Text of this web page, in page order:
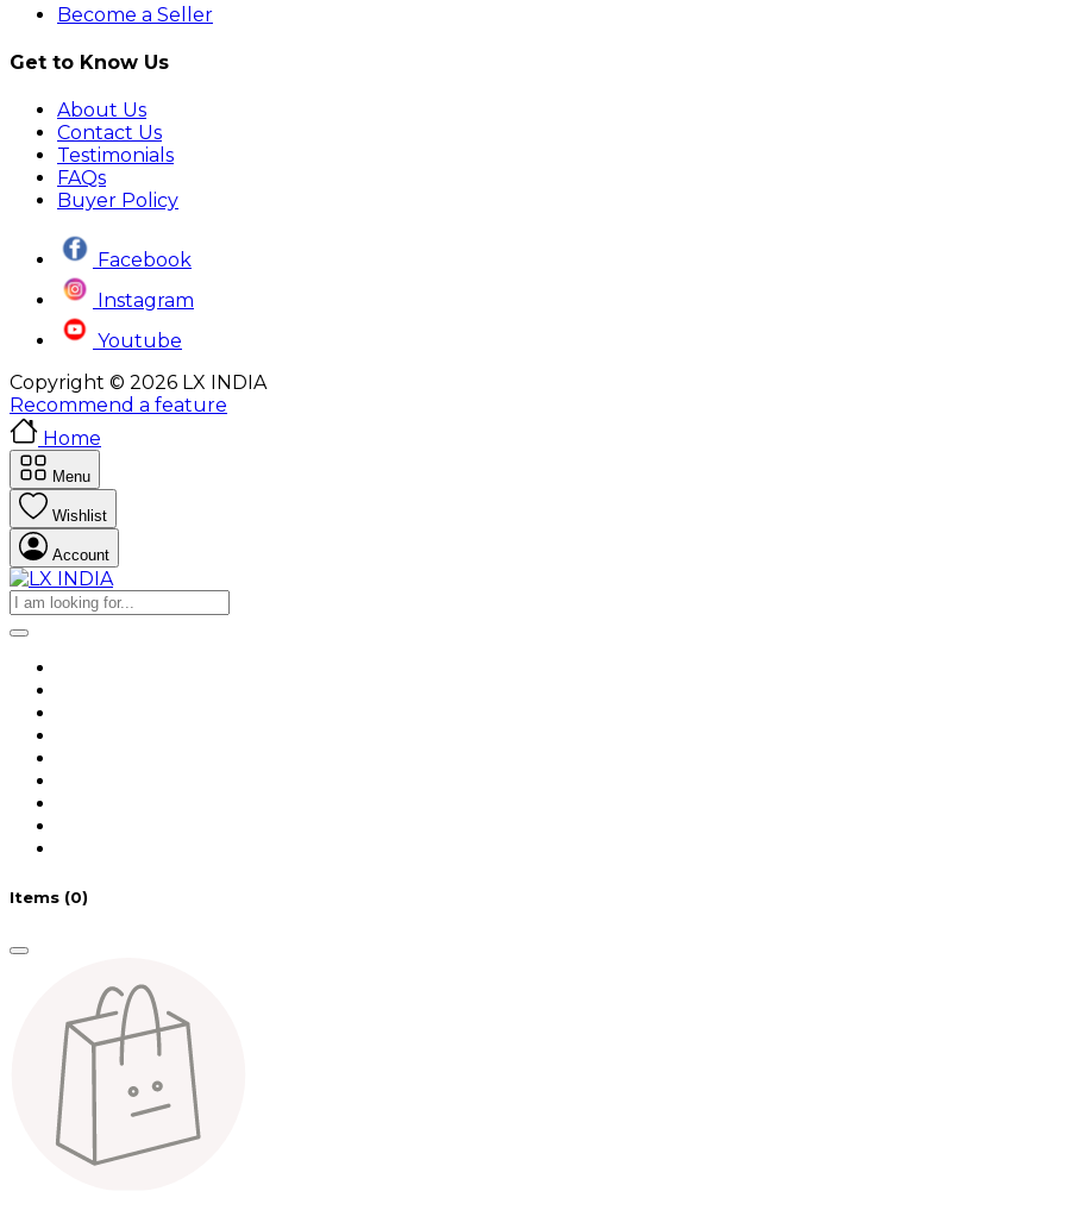
Become a Seller
Get to Know Us
About Us
Contact Us
Testimonials
FAQs
Buyer Policy
Facebook
Instagram
Youtube
Copyright © 2026 LX INDIA
Recommend a feature
Home
Menu
Wishlist
Account
Items (0)